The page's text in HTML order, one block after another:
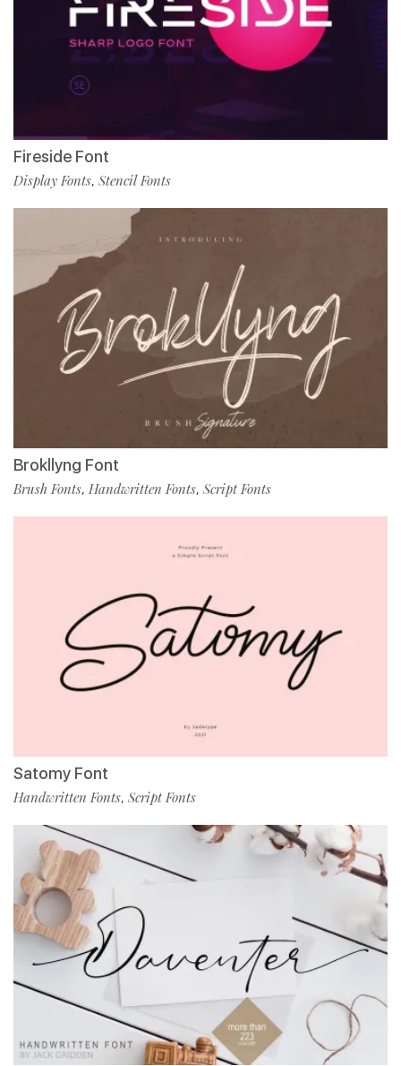
Fireside Font
Display Fonts, Stencil Fonts
Brokllyng Font
Brush Fonts, Handwritten Fonts, Script Fonts
Satomy Font
Handwritten Fonts, Script Fonts